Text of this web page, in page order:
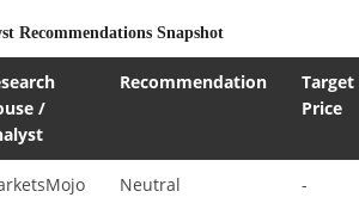
Recommendations Snapshot
/
Recommendation
Target
Price
Neutral -